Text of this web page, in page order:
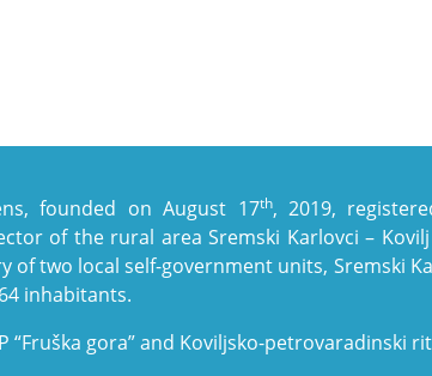
founded on August 17th, 2019,
of the rural area Sremski Karlovci –
two local self-government units, Sremski
inhabitants.
gora” and Koviljsko-petrovaradinski